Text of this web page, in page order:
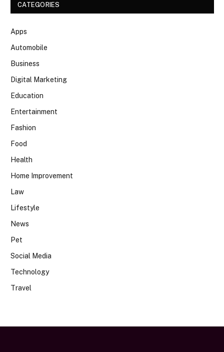
CATEGORIES
Apps
Automobile
Business
Digital Marketing
Education
Entertainment
Fashion
Food
Health
Home Improvement
Law
Lifestyle
News
Pet
Social Media
Technology
Travel